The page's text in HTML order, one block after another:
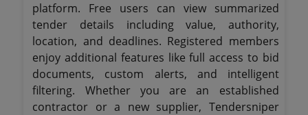
platform. Free users can view summarized
tender details including value, authority,
location, and deadlines. Registered members
enjoy additional features like full access to bid
documents, custom alerts, and intelligent
filtering. Whether you are an established
contractor or a new supplier, Tendersniper